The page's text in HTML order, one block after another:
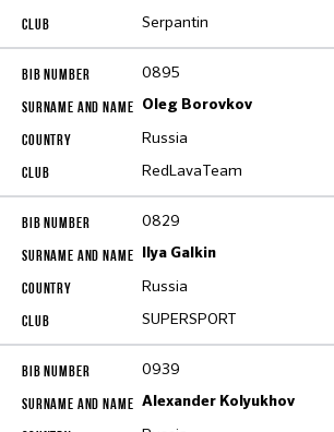
Serpantin
0895
Oleg Borovkov
Russia
RedLavaTeam
0829
Ilya Galkin
Russia
SUPERSPORT
0939
Alexander Kolyukhov